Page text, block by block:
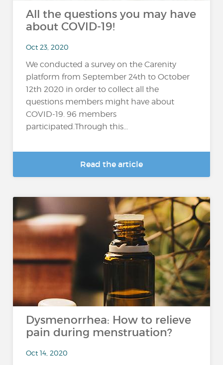
All the questions you may have
about COVID-19!
Oct 23, 2020
We conducted a survey on the Carenity
platform from September 24th to October
12th 2020 in order to collect all the
questions members might have about
COVID-19. 96 members
participated.Through this...
Read the article
Dysmenorrhea: How to relieve
pain during menstruation?
Oct 14, 2020